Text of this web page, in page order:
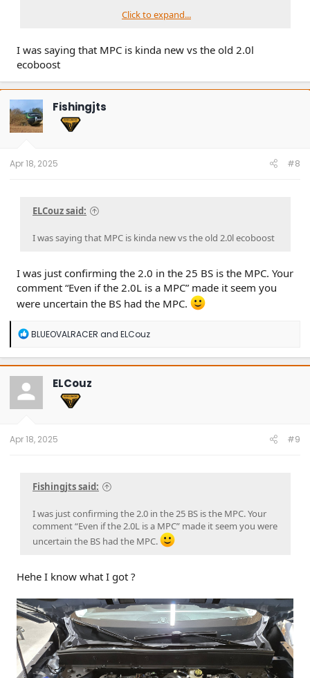
Click to expand...
I was saying that MPC is kinda new vs the old 2.0l
ecoboost
Fishingjts
Apr 18, 2025 #8
ELCouz said:
I was saying that MPC is kinda new vs the old 2.0l ecoboost
I was just confirming the 2.0 in the 25 BS is the MPC. Your
comment “Even if the 2.0L is a MPC” made it seem you
were uncertain the BS had the MPC.
R
a
c
t
o
n
BLUEOVALRACER and ELCouz
ELCouz
Apr 18, 2025 #9
Fishingjts said:
I was just confirming the 2.0 in the 25 BS is the MPC. Your
comment “Even if the 2.0L is a MPC” made it seem you were
uncertain the BS had the MPC.
Hehe I know what I got ?